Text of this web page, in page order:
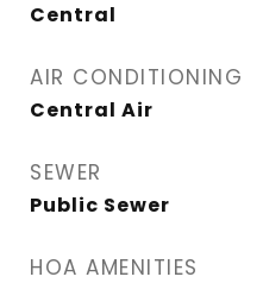
Central
AIR CONDITIONING
Central Air
SEWER
Public Sewer
HOA AMENITIES